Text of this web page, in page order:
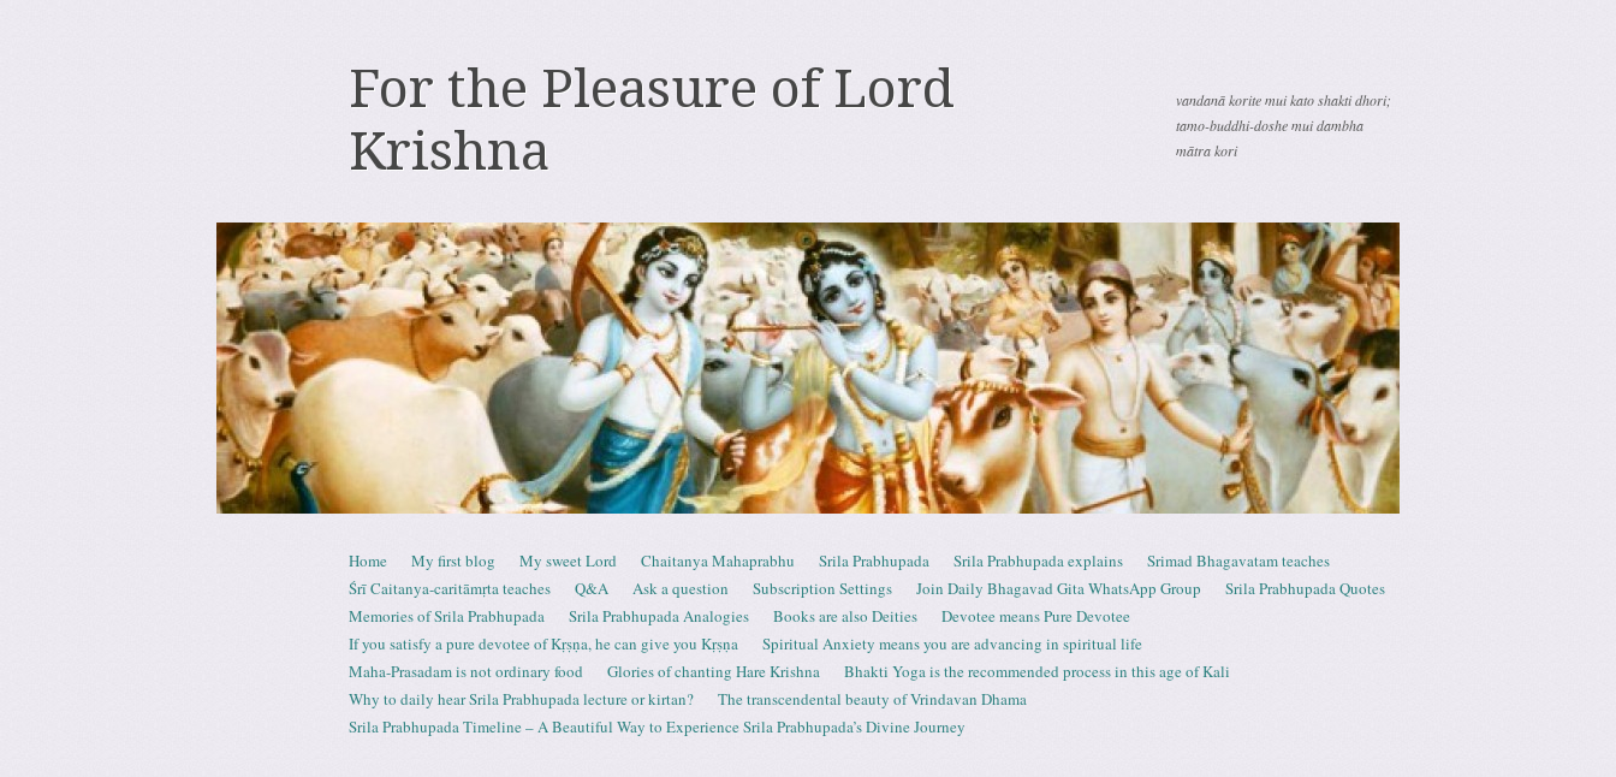
For the Pleasure of Lord
Krishna
vandanā korite mui kato shakti dhori;
tamo-buddhi-doshe mui dambha
mātra kori
Menu
Skip to content
Home My first blog My sweet Lord Chaitanya Mahaprabhu Srila Prabhupada Srila Prabhupada explains
Srimad Bhagavatam teaches
Śrī Caitanya-caritāmṛta teaches
Q&A Ask a question Subscription Settings Join Daily Bhagavad Gita WhatsApp Group
Srila Prabhupada Quotes
Memories of Srila Prabhupada
Srila Prabhupada Analogies Books are also Deities
Devotee means Pure Devotee
If you satisfy a pure devotee of Kṛṣṇa, he can give you Kṛṣṇa
Spiritual Anxiety means you are advancing in spiritual life
Maha-Prasadam is not ordinary food
Glories of chanting Hare Krishna
Bhakti Yoga is the recommended process in this age of Kali
Why to daily hear Srila Prabhupada lecture or kirtan?
The transcendental beauty of Vrindavan Dhama
Srila Prabhupada Timeline – A Beautiful Way to Experience Srila Prabhupada’s Divine Journey